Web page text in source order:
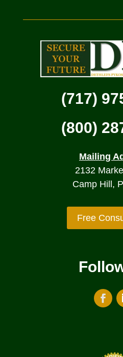
(717)
(800)
Mailing
2132
Camp Hill,
Free